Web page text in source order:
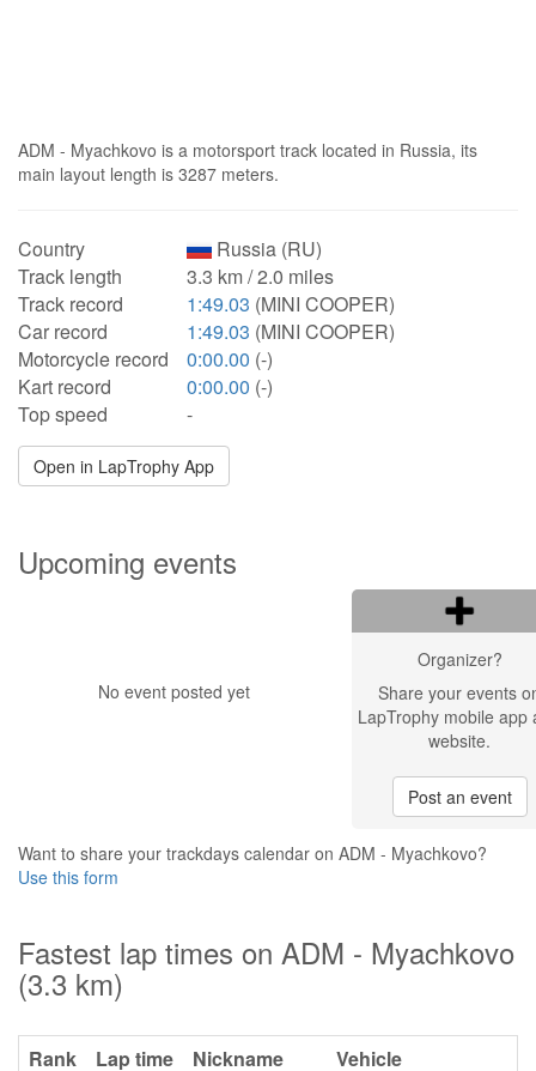
ADM - Myachkovo is a motorsport track located in Russia, its
main layout length is 3287 meters.
Country
Russia (RU)
Track length
3.3 km / 2.0 miles
Track record
1:49.03 (MINI COOPER)
Car record
1:49.03 (MINI COOPER)
Motorcycle record
0:00.00 (-)
Kart record
0:00.00 (-)
Top speed
-
Open in LapTrophy App
Upcoming events
No event posted yet
Organizer?
Share your events
LapTrophy mobile app
website.
Post an event
Want to share your trackdays calendar on ADM - Myachkovo?
Use this form
Fastest lap times on ADM - Myachkovo
(3.3 km)
Rank Lap time Nickname
Vehicle